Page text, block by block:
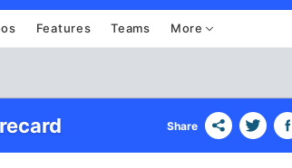
Features Teams More
Share